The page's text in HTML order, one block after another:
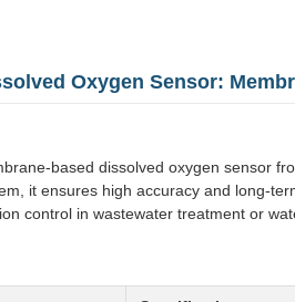
Oxygen Sensor:
based dissolved oxygen sensor
it ensures high accuracy and long-
control in wastewater treatment or